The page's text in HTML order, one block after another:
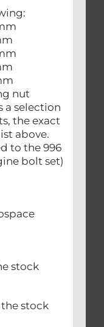
nut
a selection
the exact
above.
to the 996
bolt set)
stock
stock